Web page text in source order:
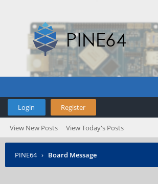
Login Register
View New Posts View Today's Posts
PINE64 › Board Message